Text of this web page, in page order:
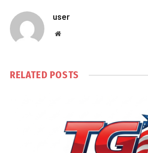
user
Website
RELATED POSTS